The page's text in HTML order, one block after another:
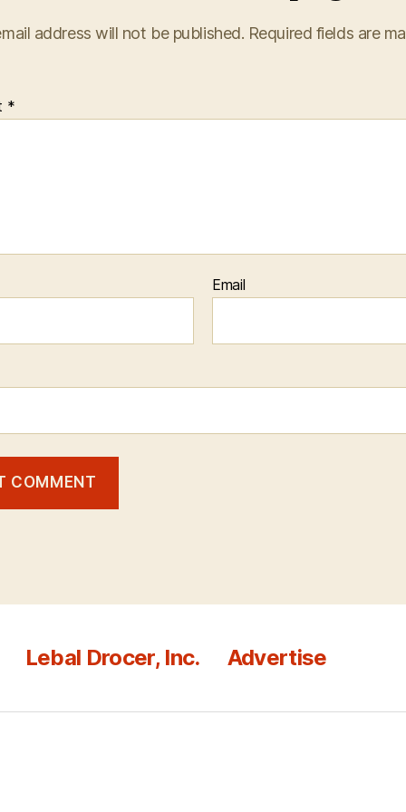
address will not be published. Required fields are
*
Email
Lebal Drocer, Inc. Advertise